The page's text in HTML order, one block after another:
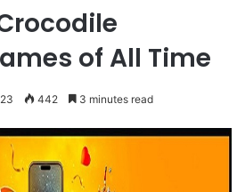
of All Time
442 3 minutes read